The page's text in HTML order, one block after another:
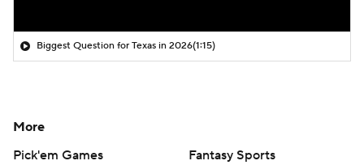
Biggest Question for Texas in 2026(1:15)
More
Pick'em Games
Fantasy Sports